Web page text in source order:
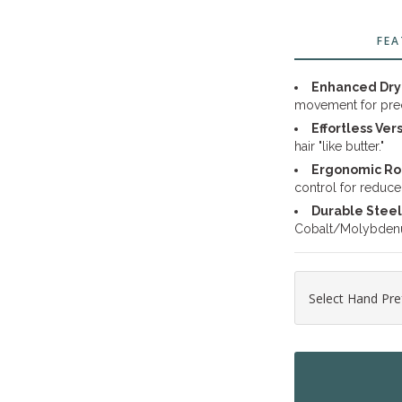
Enhanced
movement for
Effortless
hair "like butter."
Ergonomic
control for
Durable
Cobalt/